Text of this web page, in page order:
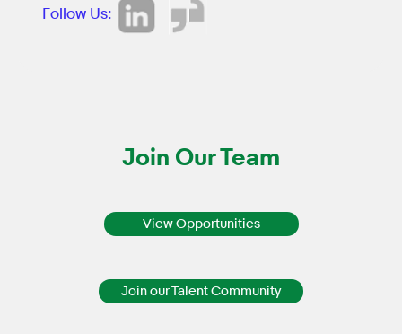
Follow Us:
Join Our Team
View Opportunities
Join our Talent Community